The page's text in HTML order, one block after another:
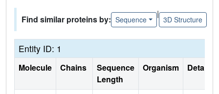
Find similar proteins by: Sequence
|
3D Structure
Entity ID: 1
Molecule Chains
Sequence
Length
Organism Details